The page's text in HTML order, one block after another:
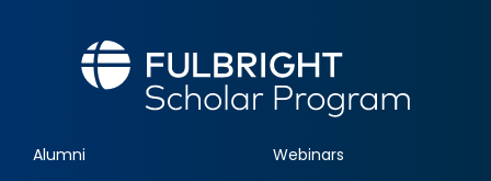
Alumni Webinars